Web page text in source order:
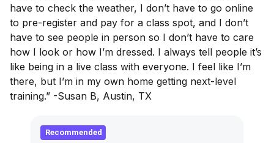
have to check the weather, I don’t have to go online
to pre-register and pay for a class spot, and I don’t
have to see people in person so I don’t have to care
how I look or how I’m dressed. I always tell people it’s
like being in a live class with everyone. I feel like I’m
there, but I’m in my own home getting next-level
training.” -Susan B, Austin, TX
Recommended